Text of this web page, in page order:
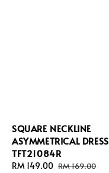
SQUARE NECKLINE
ASYMMETRICAL DRESS
TFT21084R
Sale
RM 149.00 Regular
RM 169.00